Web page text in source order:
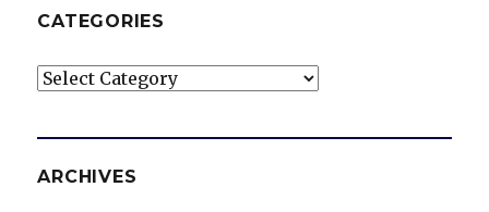
CATEGORIES
Categories
ARCHIVES